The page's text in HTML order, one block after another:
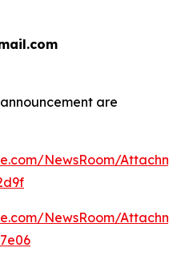
are
NewsRoom/
NewsRoom/